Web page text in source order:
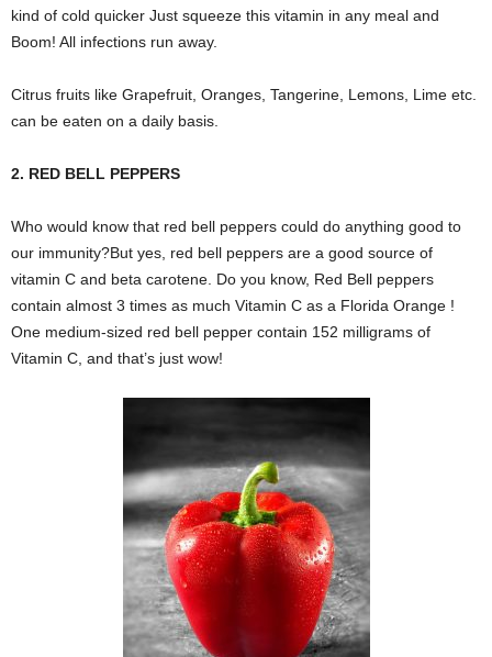
kind of cold quicker Just squeeze this vitamin in any meal and
Boom! All infections run away.
Citrus fruits like Grapefruit, Oranges, Tangerine, Lemons, Lime etc.
can be eaten on a daily basis.
2. RED BELL PEPPERS
Who would know that red bell peppers could do anything good to
our immunity?But yes, red bell peppers are a good source of
vitamin C and beta carotene. Do you know, Red Bell peppers
contain almost 3 times as much Vitamin C as a Florida Orange !
One medium-sized red bell pepper contain 152 milligrams of
Vitamin C, and that’s just wow!